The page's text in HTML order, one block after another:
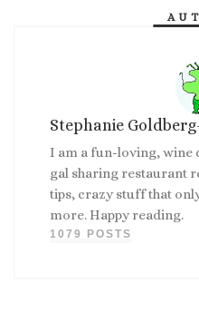
Stephanie
I am a fun-loving, wine
gal sharing restaurant
tips, crazy stuff that
more. Happy reading.
1079 POSTS